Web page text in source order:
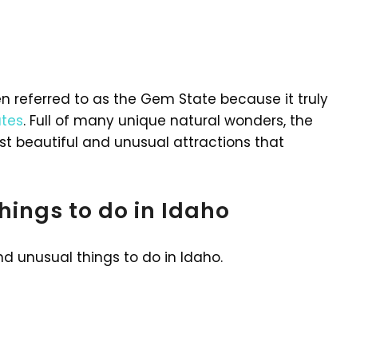
referred to as the Gem State because it truly
. Full of many unique natural wonders, the
beautiful and unusual attractions that
to do in Idaho
unusual things to do in Idaho.